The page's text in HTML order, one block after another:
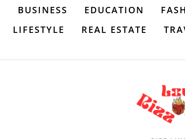
BUSINESS EDUCATION
LIFESTYLE REAL ESTATE